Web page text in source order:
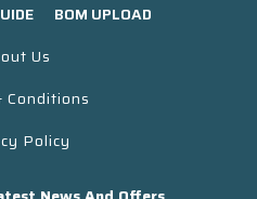
BOM UPLOAD
Us
Conditions
Policy